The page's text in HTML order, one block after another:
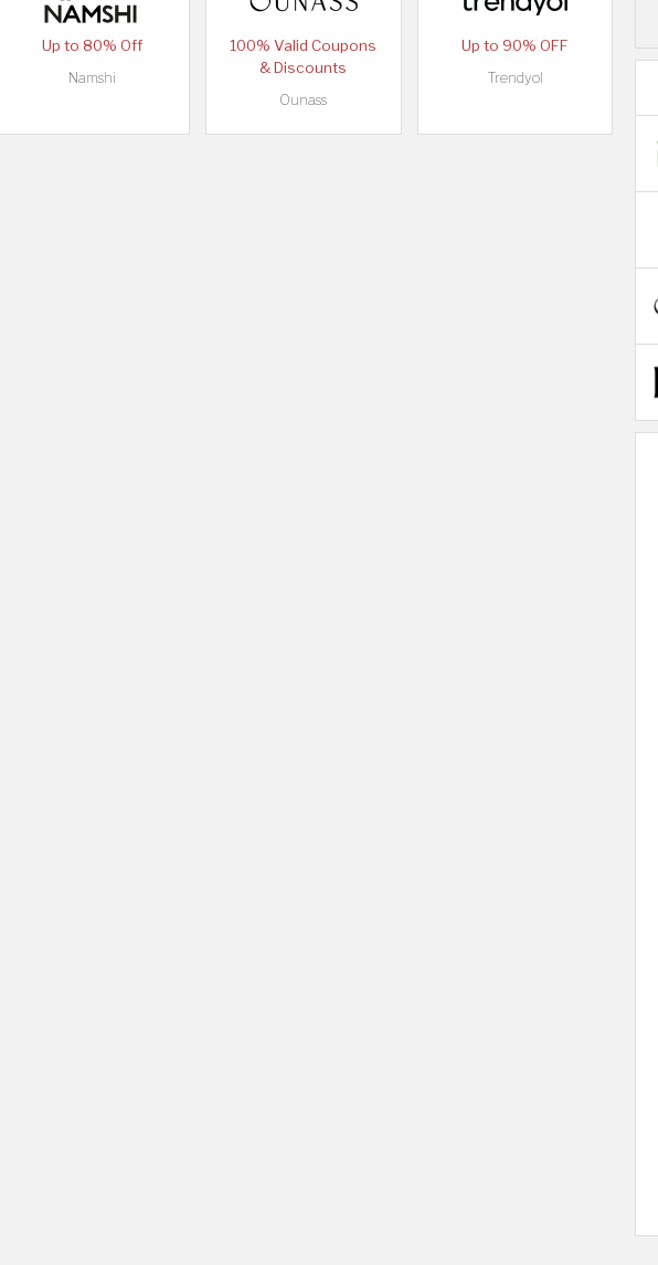
Up to 80% Off
Namshi
100% Valid Coupons
& Discounts
Ounass
Up to 90% OFF
Trendyol